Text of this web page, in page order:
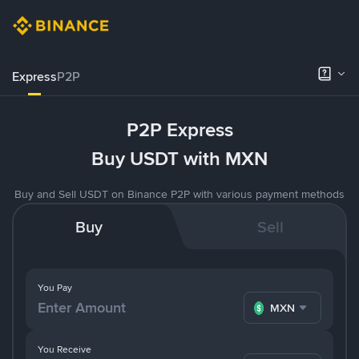
ExpressP2P
P2P Express
Buy USDT with MXN
Buy and Sell USDT on Binance P2P with various payment methods
Buy Sell
You Pay
MXN
You Receive